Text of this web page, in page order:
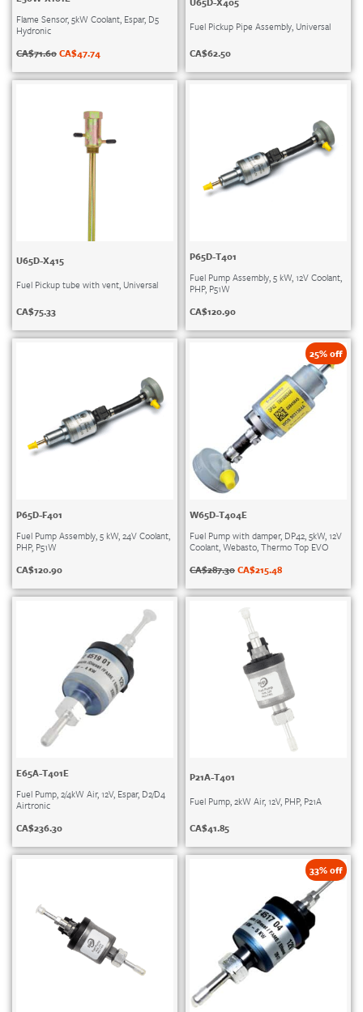
Flame Sensor, 5kW Coolant, Espar, D5
Hydronic
CA$71.60CA$47.74
Fuel Pickup Pipe Assembly, Universal
CA$62.50
U65D-X415
Fuel Pickup tube with vent, Universal
CA$75.33
P65D-T401
Fuel Pump Assembly, 5 kW, 12V Coolant,
PHP, P51W
CA$120.90
P65D-F401
Fuel Pump Assembly, 5 kW, 24V Coolant,
PHP, P51W
CA$120.90
25% off
W65D-T404E
Fuel Pump with damper, DP42, 5kW, 12V
Coolant, Webasto, Thermo Top EVO
CA$287.30CA$215.48
E65A-T401E
Fuel Pump, 2/4kW Air, 12V, Espar, D2/D4
Airtronic
CA$236.30
P21A-T401
Fuel Pump, 2kW Air, 12V, PHP, P21A
CA$41.85
33% off